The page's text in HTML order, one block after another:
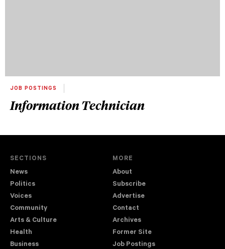
JOB POSTINGS
Information Technician
SECTIONS
News
Politics
Voices
Community
Arts & Culture
Health
Business
MORE
About
Subscribe
Advertise
Contact
Archives
Former Site
Job Postings